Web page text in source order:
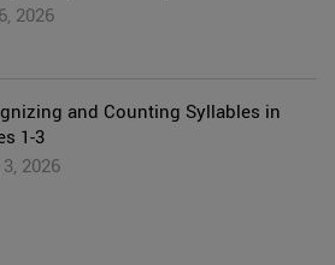
2026
and Counting Syllables in
1-3
2026